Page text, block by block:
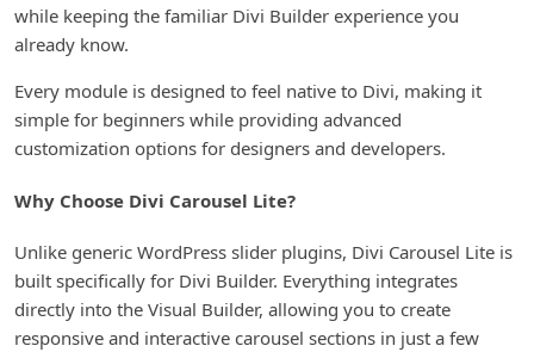
while keeping the familiar Divi Builder experience you
already know.
Every module is designed to feel native to Divi, making it
simple for beginners while providing advanced
customization options for designers and developers.
Why Choose Divi Carousel Lite?
Unlike generic WordPress slider plugins, Divi Carousel Lite is
built specifically for Divi Builder. Everything integrates
directly into the Visual Builder, allowing you to create
responsive and interactive carousel sections in just a few